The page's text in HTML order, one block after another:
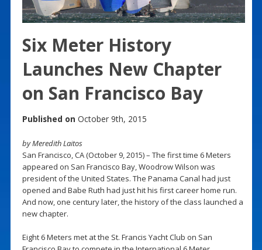
Six Meter History
Launches New Chapter
on San Francisco Bay
Published on October 9th, 2015
by Meredith Laitos
San Francisco, CA (October 9, 2015) – The first time 6 Meters
appeared on San Francisco Bay, Woodrow Wilson was
president of the United States. The Panama Canal had just
opened and Babe Ruth had just hit his first career home run.
And now, one century later, the history of the class launched a
new chapter.
Eight 6 Meters met at the St. Francis Yacht Club on San